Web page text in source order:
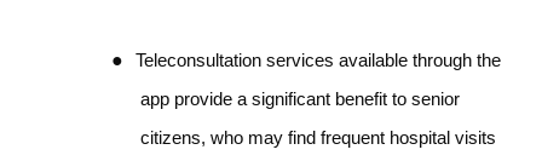
●
Teleconsultation services available through the
app provide a significant benefit to senior
citizens, who may find frequent hospital visits